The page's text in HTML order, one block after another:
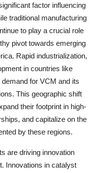
factor influencing
traditional manufacturing
to play a crucial role
pivot towards emerging
Rapid industrialization,
in countries like
for VCM and its
This geographic shift
their footprint in high-
and capitalize on the
by these regions.
are driving innovation
Innovations in catalyst